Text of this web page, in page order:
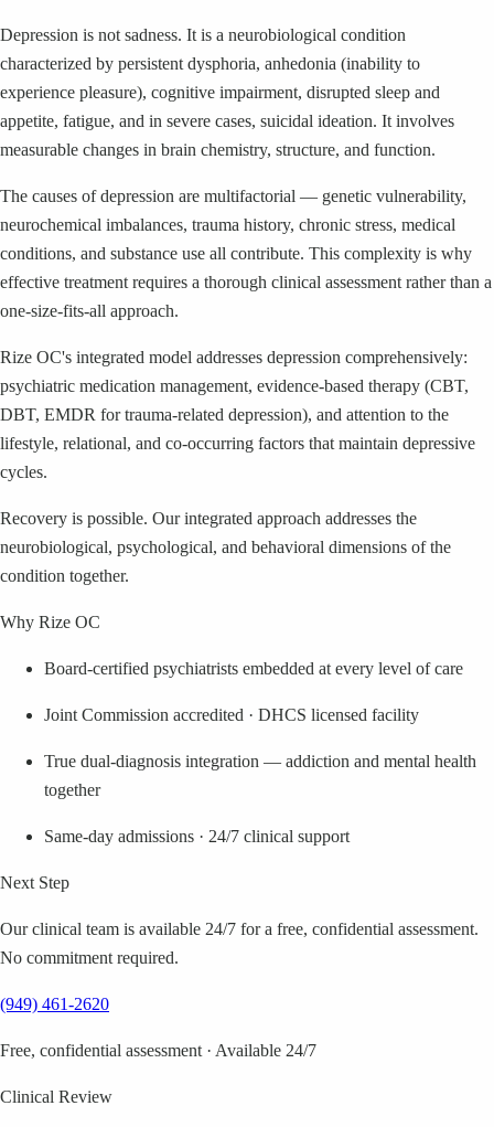
Depression is not sadness. It is a neurobiological condition
characterized by persistent dysphoria, anhedonia (inability to
experience pleasure), cognitive impairment, disrupted sleep and
appetite, fatigue, and in severe cases, suicidal ideation. It involves
measurable changes in brain chemistry, structure, and function.
The causes of depression are multifactorial — genetic vulnerability,
neurochemical imbalances, trauma history, chronic stress, medical
conditions, and substance use all contribute. This complexity is why
effective treatment requires a thorough clinical assessment rather than a
one-size-fits-all approach.
Rize OC's integrated model addresses depression comprehensively:
psychiatric medication management, evidence-based therapy (CBT,
DBT, EMDR for trauma-related depression), and attention to the
lifestyle, relational, and co-occurring factors that maintain depressive
cycles.
Recovery is possible. Our integrated approach addresses the
neurobiological, psychological, and behavioral dimensions of the
condition together.
Why Rize OC
Board-certified psychiatrists embedded at every level of care
Joint Commission accredited · DHCS licensed facility
True dual-diagnosis integration — addiction and mental health
together
Same-day admissions · 24/7 clinical support
Next Step
Our clinical team is available 24/7 for a free, confidential assessment.
No commitment required.
(949) 461-2620
Free, confidential assessment · Available 24/7
Clinical Review